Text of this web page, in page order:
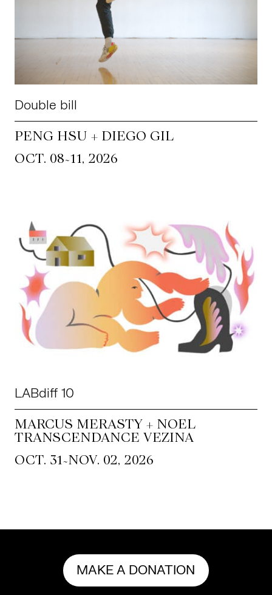
Double bill
PENG HSU + DIEGO GIL
OCT. 08~11, 2026
LABdiff 10
MARCUS MERASTY + NOEL
TRANSCENDANCE VEZINA
OCT. 31~NOV. 02, 2026
MAKE A DONATION